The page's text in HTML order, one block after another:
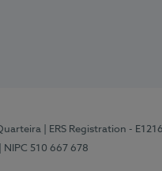
| ERS Registration -
| NIPC 510 667 678